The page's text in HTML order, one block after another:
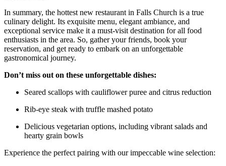
In summary, the⁣ hottest new restaurant in Falls Church ‌is a true
culinary ⁢delight. Its exquisite menu, elegant ambiance,⁣ and
exceptional service make it a must-visit destination​ for all food
enthusiasts in the area. So, gather‌ your friends, book your
reservation, and ‍get ready to embark on an unforgettable
‍gastronomical journey.
Don’t miss out on ​these unforgettable dishes:
Seared scallops ‍with cauliflower puree and citrus reduction
Rib-eye steak with truffle mashed potato
Delicious vegetarian options, including vibrant salads and
hearty grain bowls
Experience the perfect pairing with our‍ impeccable wine selection: